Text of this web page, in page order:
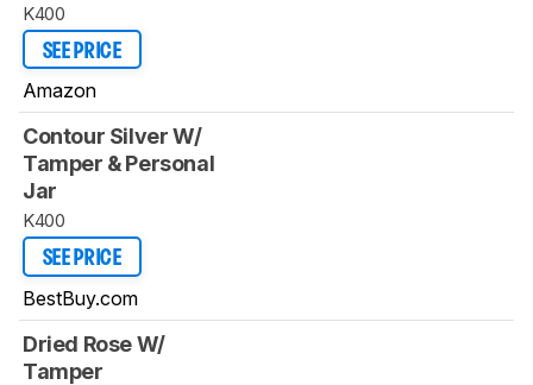
K400
SEE PRICE
Amazon
Contour Silver W/
Tamper & Personal
Jar
K400
SEE PRICE
BestBuy.com
Dried Rose W/
Tamper